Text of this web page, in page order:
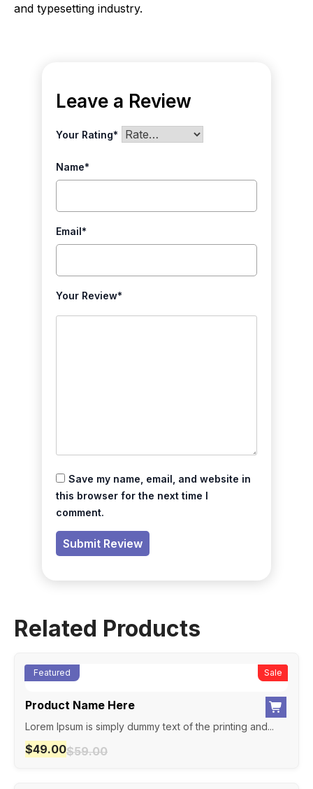
and typesetting industry.
Leave a Review
Your Rating*
Your Review*
Name*
Email*
Save my name, email, and website in
this browser for the next time I
comment.
Related Products
Featured
Product Name Here
Lorem Ipsum is simply dummy text of the printing and...
$59.00
$49.00
New
Sale